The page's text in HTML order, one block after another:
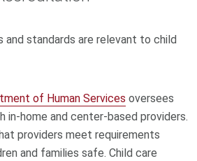
standards are relevant to child
of Human Services oversees
in-home and center-based providers.
providers meet requirements
and families safe. Child care